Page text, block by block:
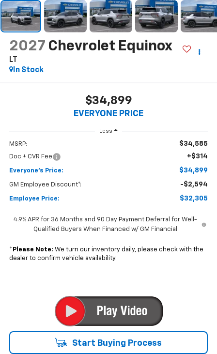
2027 Chevrolet Equinox
LT
In Stock
$34,899
EVERYONE PRICE
Less
MSRP: $34,585
Doc + CVR Fee +$314
Everyone's Price: $34,899
GM Employee Discount*: -$2,594
Employee Price: $32,305
4.9% APR for 36 Months and 90 Day Payment Deferral for Well-
Qualified Buyers When Financed w/ GM Financial
* Please Note: We turn our inventory daily, please check with the
dealer to confirm vehicle availability.
Start Buying Process